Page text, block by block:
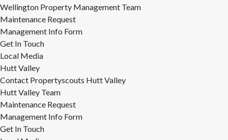
Wellington Property Management Team
Maintenance Request
Management Info Form
Get In Touch
Local Media
Hutt Valley
Contact Propertyscouts Hutt Valley
Hutt Valley Team
Maintenance Request
Management Info Form
Get In Touch